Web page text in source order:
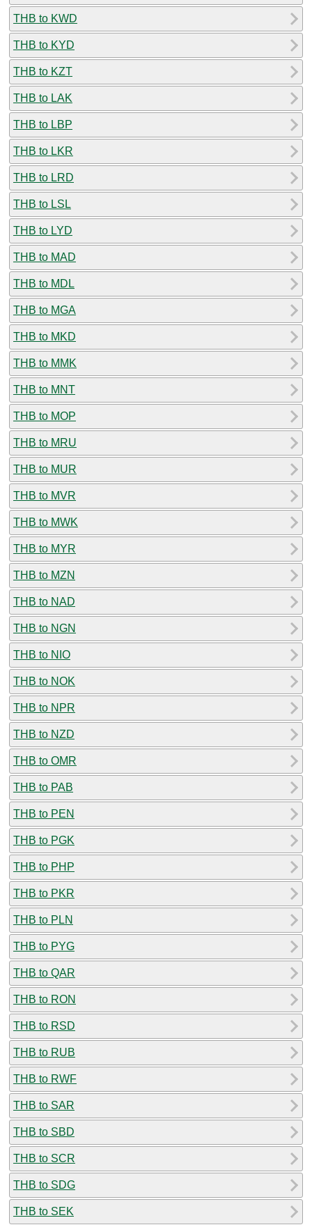
THB to KWD
THB to KYD
THB to KZT
THB to LAK
THB to LBP
THB to LKR
THB to LRD
THB to LSL
THB to LYD
THB to MAD
THB to MDL
THB to MGA
THB to MKD
THB to MMK
THB to MNT
THB to MOP
THB to MRU
THB to MUR
THB to MVR
THB to MWK
THB to MYR
THB to MZN
THB to NAD
THB to NGN
THB to NIO
THB to NOK
THB to NPR
THB to NZD
THB to OMR
THB to PAB
THB to PEN
THB to PGK
THB to PHP
THB to PKR
THB to PLN
THB to PYG
THB to QAR
THB to RON
THB to RSD
THB to RUB
THB to RWF
THB to SAR
THB to SBD
THB to SCR
THB to SDG
THB to SEK